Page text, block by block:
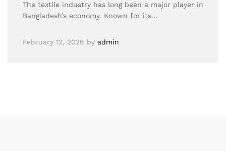
The textile industry has long been a major player in
Bangladesh’s economy. Known for its…
February 12, 2026 by admin